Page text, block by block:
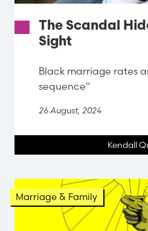
The Scandal
Sight
Black marriage rates
sequence"
26 August, 2024
Kendall
Marriage & Family